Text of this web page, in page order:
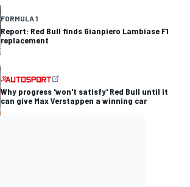
FORMULA 1
Report: Red Bull finds Gianpiero Lambiase F1
replacement
Why progress 'won't satisfy' Red Bull until it
can give Max Verstappen a winning car